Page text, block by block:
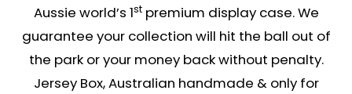
Aussie world’s 1stpremium display case. We
guarantee your collection will hit the ball out of
the park or your money back without penalty.
Jersey Box, Australian handmade & only for